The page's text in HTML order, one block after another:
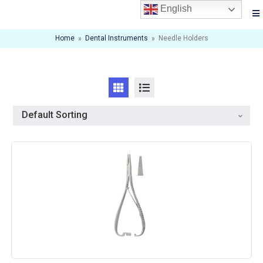
Home » Dental Instruments » Needle Holders
Default Sorting
English